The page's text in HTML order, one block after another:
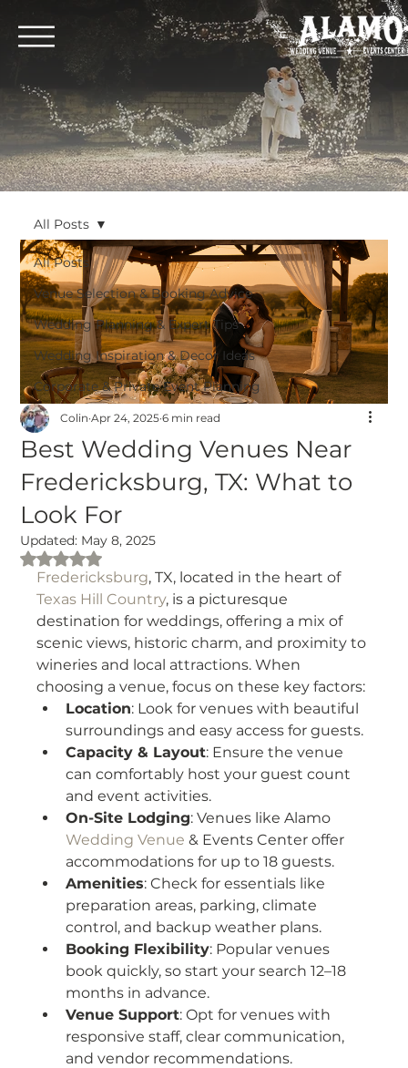
All Posts
Venue Selection & Booking Advice
Wedding Planning & Expert Tips
Wedding Inspiration & Decor Ideas
Corporate & Private Event Planning
All Posts
Best Wedding Venues Near
Fredericksburg, TX: What to
Look For
Colin Apr 24, 2025 6 min read
Updated: May 8, 2025
Rated NaN out of 5 stars.
Fredericksburg, TX, located in the heart of
Texas Hill Country, is a picturesque
destination for weddings, offering a mix of
scenic views, historic charm, and proximity to
wineries and local attractions. When
choosing a venue, focus on these key factors:
Location: Look for venues with beautiful
surroundings and easy access for guests.
Capacity & Layout: Ensure the venue
can comfortably host your guest count
and event activities.
On-Site Lodging: Venues like Alamo
Wedding Venue & Events Center offer
accommodations for up to 18 guests.
Amenities: Check for essentials like
preparation areas, parking, climate
control, and backup weather plans.
Booking Flexibility: Popular venues
book quickly, so start your search 12–18
months in advance.
Venue Support: Opt for venues with
responsive staff, clear communication,
and vendor recommendations.